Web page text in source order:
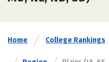
Home College Rankings